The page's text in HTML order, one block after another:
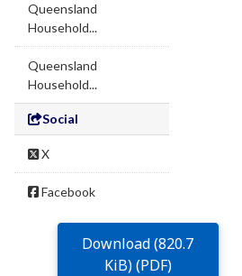
Queensland
Household...
Queensland
Household...
Social
X
Facebook
Download (820.7
KiB) (PDF)